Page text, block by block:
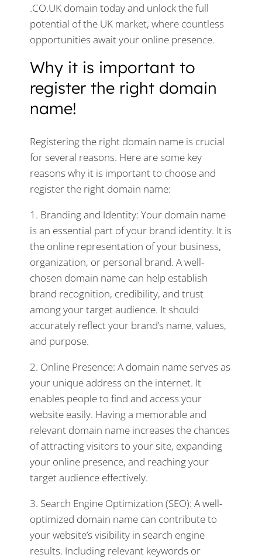
.CO.UK domain today and unlock the full
potential of the UK market, where countless
opportunities await your online presence.
Why it is important to
register the right domain
name!
Registering the right domain name is crucial
for several reasons. Here are some key
reasons why it is important to choose and
register the right domain name:
1. Branding and Identity: Your domain name
is an essential part of your brand identity. It is
the online representation of your business,
organization, or personal brand. A well-
chosen domain name can help establish
brand recognition, credibility, and trust
among your target audience. It should
accurately reflect your brand’s name, values,
and purpose.
2. Online Presence: A domain name serves as
your unique address on the internet. It
enables people to find and access your
website easily. Having a memorable and
relevant domain name increases the chances
of attracting visitors to your site, expanding
your online presence, and reaching your
target audience effectively.
3. Search Engine Optimization (SEO): A well-
optimized domain name can contribute to
your website’s visibility in search engine
results. Including relevant keywords or